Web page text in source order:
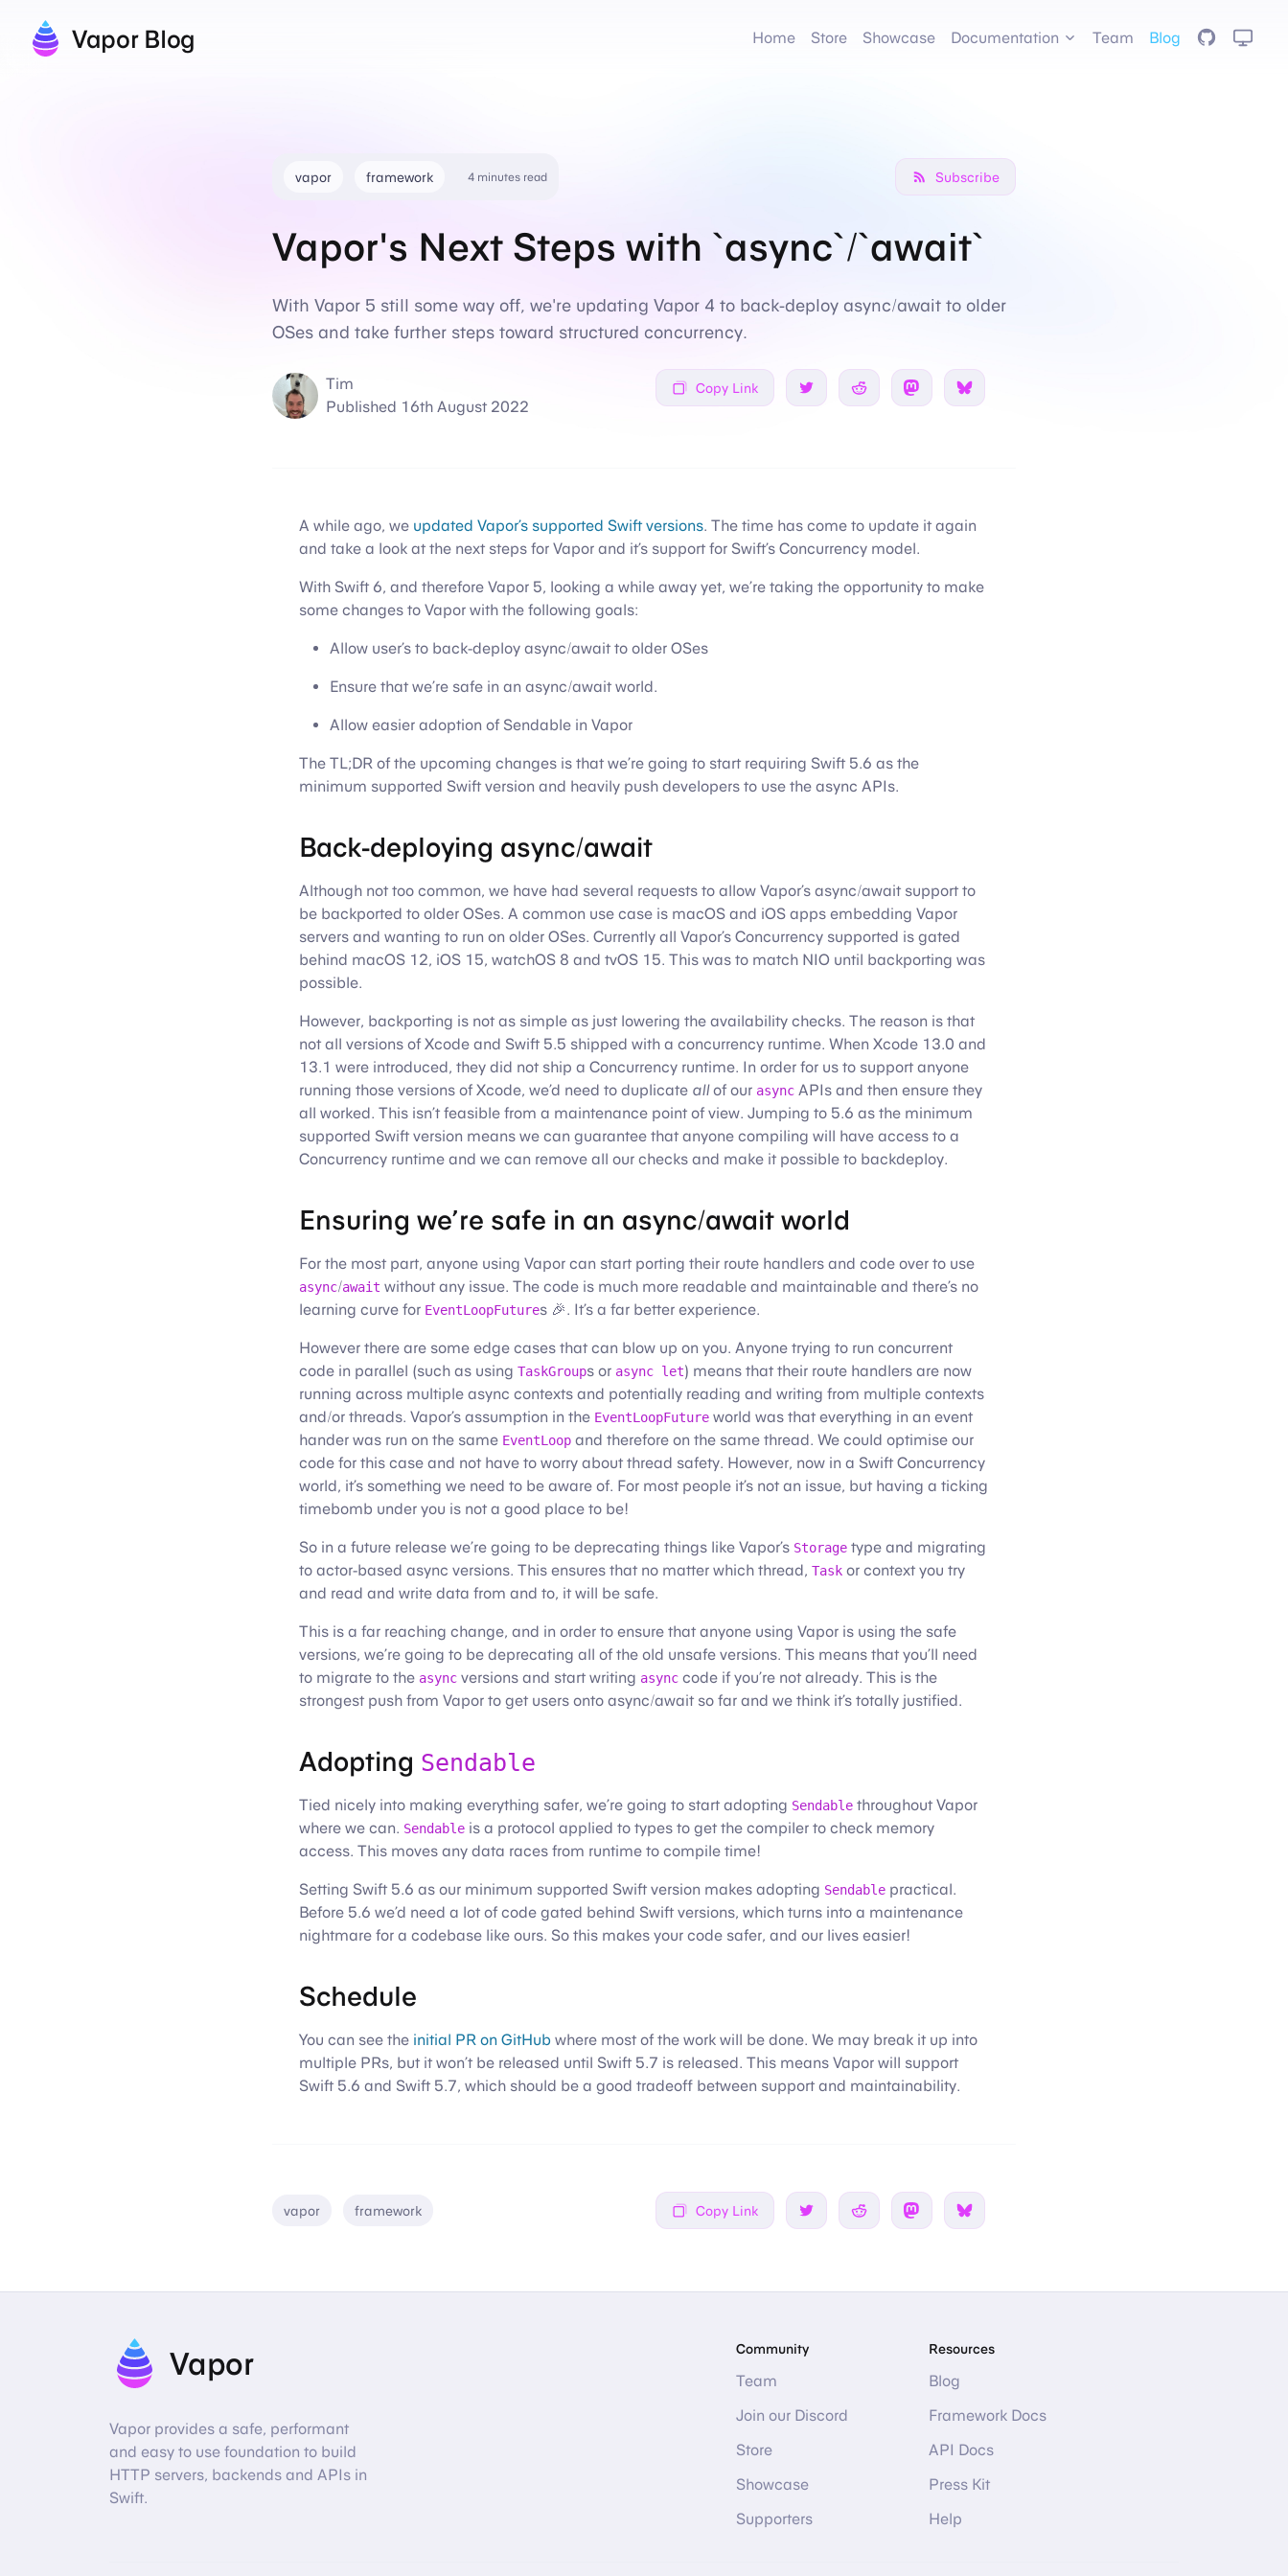
Vapor Blog Home Store Showcase Documentation Team Blog GitHub
vapor framework 4 minutes read Subscribe
Vapor's Next Steps with `async`/`await`
With Vapor 5 still some way off, we're updating Vapor 4 to back-deploy async/await to older
OSes and take further steps toward structured concurrency.
Tim
Published 16th August 2022
Copy Link Share on TwitterShare on RedditShare on Mastodon
Share on Bsky
A while ago, we updated Vapor’s supported Swift versions. The time has come to update it again
and take a look at the next steps for Vapor and it’s support for Swift’s Concurrency model.
With Swift 6, and therefore Vapor 5, looking a while away yet, we’re taking the opportunity to make
some changes to Vapor with the following goals:
Allow user’s to back-deploy async/await to older OSes
Ensure that we’re safe in an async/await world.
Allow easier adoption of Sendable in Vapor
The TL;DR of the upcoming changes is that we’re going to start requiring Swift 5.6 as the
minimum supported Swift version and heavily push developers to use the async APIs.
Back-deploying async/await
Although not too common, we have had several requests to allow Vapor’s async/await support to
be backported to older OSes. A common use case is macOS and iOS apps embedding Vapor
servers and wanting to run on older OSes. Currently all Vapor’s Concurrency supported is gated
behind macOS 12, iOS 15, watchOS 8 and tvOS 15. This was to match NIO until backporting was
possible.
However, backporting is not as simple as just lowering the availability checks. The reason is that
not all versions of Xcode and Swift 5.5 shipped with a concurrency runtime. When Xcode 13.0 and
13.1 were introduced, they did not ship a Concurrency runtime. In order for us to support anyone
running those versions of Xcode, we’d need to duplicate allof our async APIs and then ensure they
all worked. This isn’t feasible from a maintenance point of view. Jumping to 5.6 as the minimum
supported Swift version means we can guarantee that anyone compiling will have access to a
Concurrency runtime and we can remove all our checks and make it possible to backdeploy.
Ensuring we’re safe in an async/await world
For the most part, anyone using Vapor can start porting their route handlers and code over to use
async/await without any issue. The code is much more readable and maintainable and there’s no
learning curve for EventLoopFutures 🎉. It’s a far better experience.
However there are some edge cases that can blow up on you. Anyone trying to run concurrent
code in parallel (such as using TaskGroups or async let) means that their route handlers are now
running across multiple async contexts and potentially reading and writing from multiple contexts
and/or threads. Vapor’s assumption in the EventLoopFuture world was that everything in an event
hander was run on the same EventLoop and therefore on the same thread. We could optimise our
code for this case and not have to worry about thread safety. However, now in a Swift Concurrency
world, it’s something we need to be aware of. For most people it’s not an issue, but having a ticking
timebomb under you is not a good place to be!
So in a future release we’re going to be deprecating things like Vapor’s Storage type and migrating
to actor-based async versions. This ensures that no matter which thread, Task or context you try
and read and write data from and to, it will be safe.
This is a far reaching change, and in order to ensure that anyone using Vapor is using the safe
versions, we’re going to be deprecating all of the old unsafe versions. This means that you’ll need
to migrate to the async versions and start writing async code if you’re not already. This is the
strongest push from Vapor to get users onto async/await so far and we think it’s totally justified.
Adopting Sendable
Tied nicely into making everything safer, we’re going to start adopting Sendable throughout Vapor
where we can. Sendable is a protocol applied to types to get the compiler to check memory
access. This moves any data races from runtime to compile time!
Setting Swift 5.6 as our minimum supported Swift version makes adopting Sendable practical.
Before 5.6 we’d need a lot of code gated behind Swift versions, which turns into a maintenance
nightmare for a codebase like ours. So this makes your code safer, and our lives easier!
Schedule
You can see the initial PR on GitHub where most of the work will be done. We may break it up into
multiple PRs, but it won’t be released until Swift 5.7 is released. This means Vapor will support
Swift 5.6 and Swift 5.7, which should be a good tradeoff between support and maintainability.
vapor framework Copy Link Share on TwitterShare on RedditShare on Mastodon
Share on Bsky
Vapor
Vapor provides a safe, performant
and easy to use foundation to build
HTTP servers, backends and APIs in
Swift.
Community
Team
Join our Discord
Store
Showcase
Supporters
Resources
Blog
Framework Docs
API Docs
Press Kit
Help